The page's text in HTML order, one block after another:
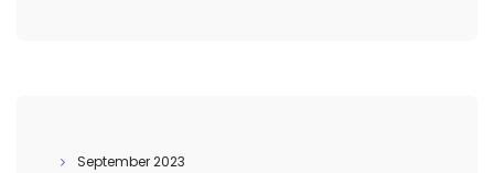
September 2023